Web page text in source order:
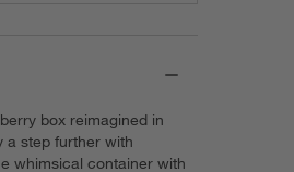
box reimagined in
a step further with
whimsical container with